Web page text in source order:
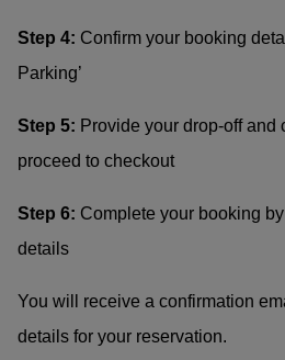
Step 4: Confirm your booking
Parking’
Step 5: Provide your drop-off and
proceed to checkout
Step 6: Complete your booking
details
You will receive a confirmation
details for your reservation.